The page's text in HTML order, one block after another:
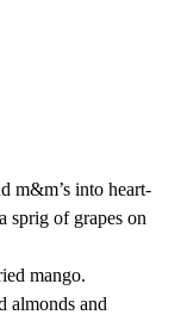
m&m’s into heart-
sprig of grapes on
mango.
almonds and